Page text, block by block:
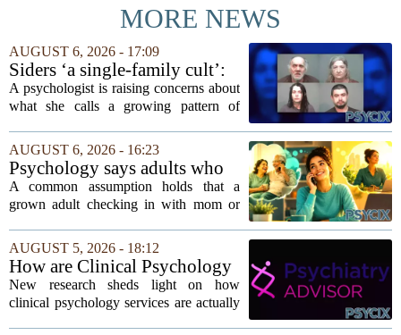
MORE NEWS
AUGUST 6, 2026 - 17:09
Siders ‘a single-family cult’:
psychologist
A psychologist is raising concerns about
what she calls a growing pattern of
families, describing the dynamic as a
`single-family cult.` Sarah Mestyanek
Young, who...
AUGUST 6, 2026 - 16:23
Psychology says adults who
call their parents daily aren't
always more emotionally
A common assumption holds that a
grown adult checking in with mom or
the apron strings. But recent
psychological research challenges that
stereotype....
AUGUST 5, 2026 - 18:12
How are Clinical Psychology
Services Utilized in the MICU
by Patients, Families?
New research sheds light on how
clinical psychology services are actually